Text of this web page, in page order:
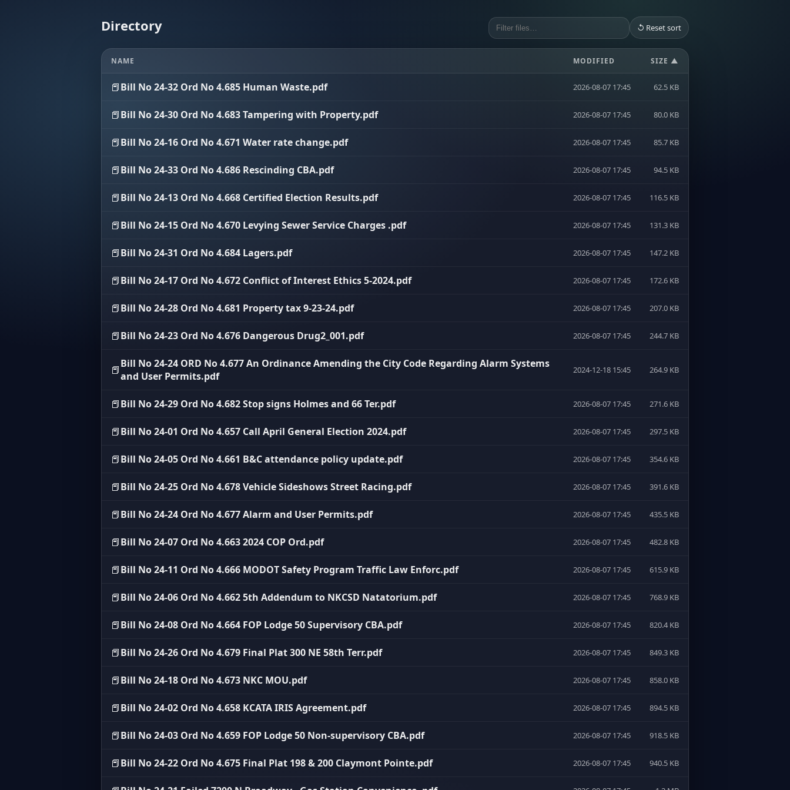
Directory ↺ Reset sort
NAME MODIFIED SIZE ▲
📕Bill No 24-32 Ord No 4.685 Human Waste.pdf 2026-08-07 17:45 62.5 KB
📕Bill No 24-30 Ord No 4.683 Tampering with Property.pdf 2026-08-07 17:45 80.0 KB
📕Bill No 24-16 Ord No 4.671 Water rate change.pdf 2026-08-07 17:45 85.7 KB
📕Bill No 24-33 Ord No 4.686 Rescinding CBA.pdf 2026-08-07 17:45 94.5 KB
📕Bill No 24-13 Ord No 4.668 Certified Election Results.pdf 2026-08-07 17:45 116.5 KB
📕Bill No 24-15 Ord No 4.670 Levying Sewer Service Charges .pdf 2026-08-07 17:45 131.3 KB
📕Bill No 24-31 Ord No 4.684 Lagers.pdf 2026-08-07 17:45 147.2 KB
📕Bill No 24-17 Ord No 4.672 Conflict of Interest Ethics 5-2024.pdf 2026-08-07 17:45 172.6 KB
📕Bill No 24-28 Ord No 4.681 Property tax 9-23-24.pdf 2026-08-07 17:45 207.0 KB
📕Bill No 24-23 Ord No 4.676 Dangerous Drug2_001.pdf 2026-08-07 17:45 244.7 KB
📕Bill No 24-24 ORD No 4.677 An Ordinance Amending the City Code Regarding Alarm Systems
and User Permits.pdf
2024-12-18 15:45 264.9 KB
📕Bill No 24-29 Ord No 4.682 Stop signs Holmes and 66 Ter.pdf 2026-08-07 17:45 271.6 KB
📕Bill No 24-01 Ord No 4.657 Call April General Election 2024.pdf 2026-08-07 17:45 297.5 KB
📕Bill No 24-05 Ord No 4.661 B&C attendance policy update.pdf 2026-08-07 17:45 354.6 KB
📕Bill No 24-25 Ord No 4.678 Vehicle Sideshows Street Racing.pdf 2026-08-07 17:45 391.6 KB
📕Bill No 24-24 Ord No 4.677 Alarm and User Permits.pdf 2026-08-07 17:45 435.5 KB
📕Bill No 24-07 Ord No 4.663 2024 COP Ord.pdf 2026-08-07 17:45 482.8 KB
📕Bill No 24-11 Ord No 4.666 MODOT Safety Program Traffic Law Enforc.pdf 2026-08-07 17:45 615.9 KB
📕Bill No 24-06 Ord No 4.662 5th Addendum to NKCSD Natatorium.pdf 2026-08-07 17:45 768.9 KB
📕Bill No 24-08 Ord No 4.664 FOP Lodge 50 Supervisory CBA.pdf 2026-08-07 17:45 820.4 KB
📕Bill No 24-26 Ord No 4.679 Final Plat 300 NE 58th Terr.pdf 2026-08-07 17:45 849.3 KB
📕Bill No 24-18 Ord No 4.673 NKC MOU.pdf 2026-08-07 17:45 858.0 KB
📕Bill No 24-02 Ord No 4.658 KCATA IRIS Agreement.pdf 2026-08-07 17:45 894.5 KB
📕Bill No 24-03 Ord No 4.659 FOP Lodge 50 Non-supervisory CBA.pdf 2026-08-07 17:45 918.5 KB
📕Bill No 24-22 Ord No 4.675 Final Plat 198 & 200 Claymont Pointe.pdf 2026-08-07 17:45 940.5 KB